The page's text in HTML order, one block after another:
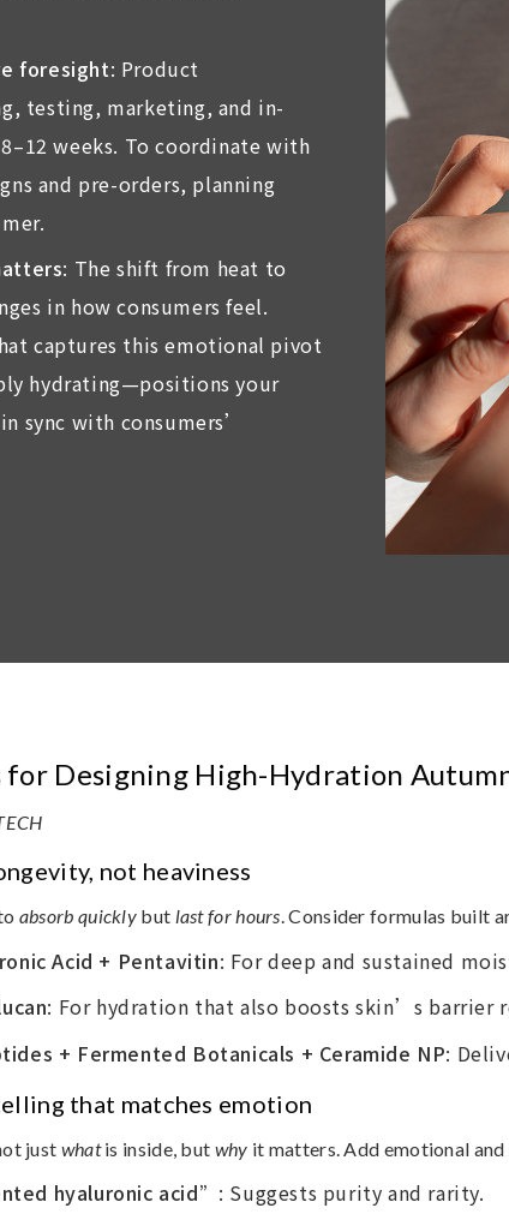
foresight: Product
testing, marketing, and in-
weeks. To coordinate with
and pre-orders, planning
: The shift from heat to
in how consumers feel.
captures this emotional pivot
hydrating—positions your
sync with consumers’
for Designing High-Hydration
not heaviness
absorb quickly but last for hours. Consider formulas built
Acid + Pentavitin: For deep and sustained
: For hydration that also boosts skin’s barrier
+ Fermented Botanicals + Ceramide NP:
that matches emotion
just whatis inside, but why it matters. Add emotional
hyaluronic acid” : Suggests purity and rarity.